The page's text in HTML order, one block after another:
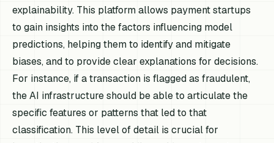
explainability. This platform allows payment startups
to gain insights into the factors influencing model
predictions, helping them to identify and mitigate
biases, and to provide clear explanations for decisions.
For instance, if a transaction is flagged as fraudulent,
the AI infrastructure should be able to articulate the
specific features or patterns that led to that
classification. This level of detail is crucial for